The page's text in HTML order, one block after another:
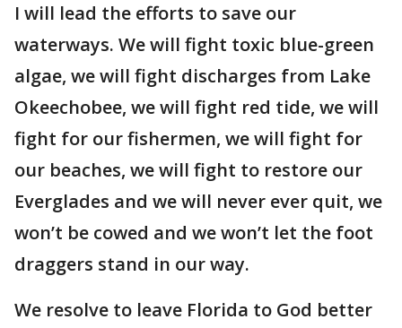
I will lead the efforts to save our
waterways. We will fight toxic blue-green
algae, we will fight discharges from Lake
Okeechobee, we will fight red tide, we will
fight for our fishermen, we will fight for
our beaches, we will fight to restore our
Everglades and we will never ever quit, we
won’t be cowed and we won’t let the foot
draggers stand in our way.
We resolve to leave Florida to God better